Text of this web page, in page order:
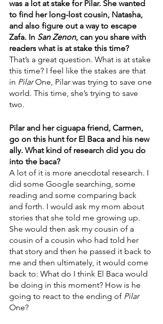
was a lot at stake for Pilar. She wanted
to find her long-lost cousin, Natasha,
and also figure out a way to escape
Zafa. In San Zenon, can you share with
readers what is at stake this time?
That’s a great question. What is at stake
this time? I feel like the stakes are that
in Pilar One, Pilar was trying to save one
world. This time, she’s trying to save
two.
Pilar and her ciguapa friend, Carmen,
go on this hunt for El Baca and his new
ally. What kind of research did you do
into the baca?
A lot of it is more anecdotal research. I
did some Google searching, some
reading and some comparing back
and forth. I would ask my mom about
stories that she told me growing up.
She would then ask my cousin of a
cousin of a cousin who had told her
that story and then he passed it back to
me and then ultimately, it would come
back to: What do I think El Baca would
be doing in this moment? How is he
going to react to the ending of Pilar
One?